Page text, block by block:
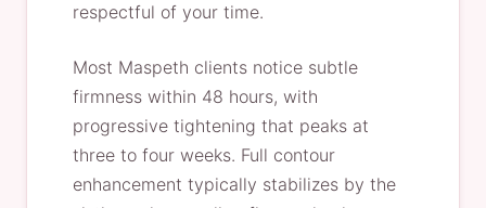
respectful of your time.
Most Maspeth clients notice subtle
firmness within 48 hours, with
progressive tightening that peaks at
three to four weeks. Full contour
enhancement typically stabilizes by the